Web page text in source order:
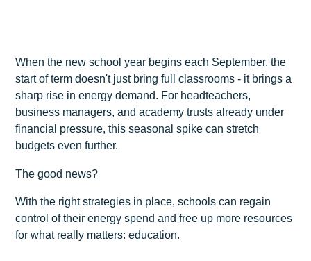
When the new school year begins each September, the
start of term doesn't just bring full classrooms - it brings a
sharp rise in energy demand. For headteachers,
business managers, and academy trusts already under
financial pressure, this seasonal spike can stretch
budgets even further.
The good news?
With the right strategies in place, schools can regain
control of their energy spend and free up more resources
for what really matters: education.